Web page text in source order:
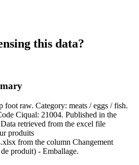
this data?
foot raw. Category: meats / eggs / fish.
Ciqual: 21004. Published in the
retrieved from the excel file
produits
from the column Changement
produit) - Emballage.